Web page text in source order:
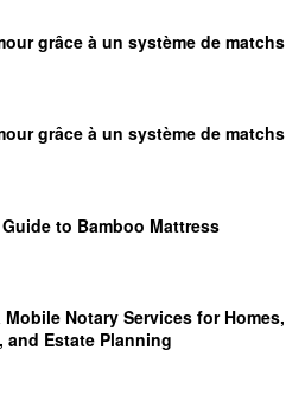
grâce à un système de matchs
grâce à un système de matchs
to Bamboo Mattress
Notary Services for Homes,
and Estate Planning